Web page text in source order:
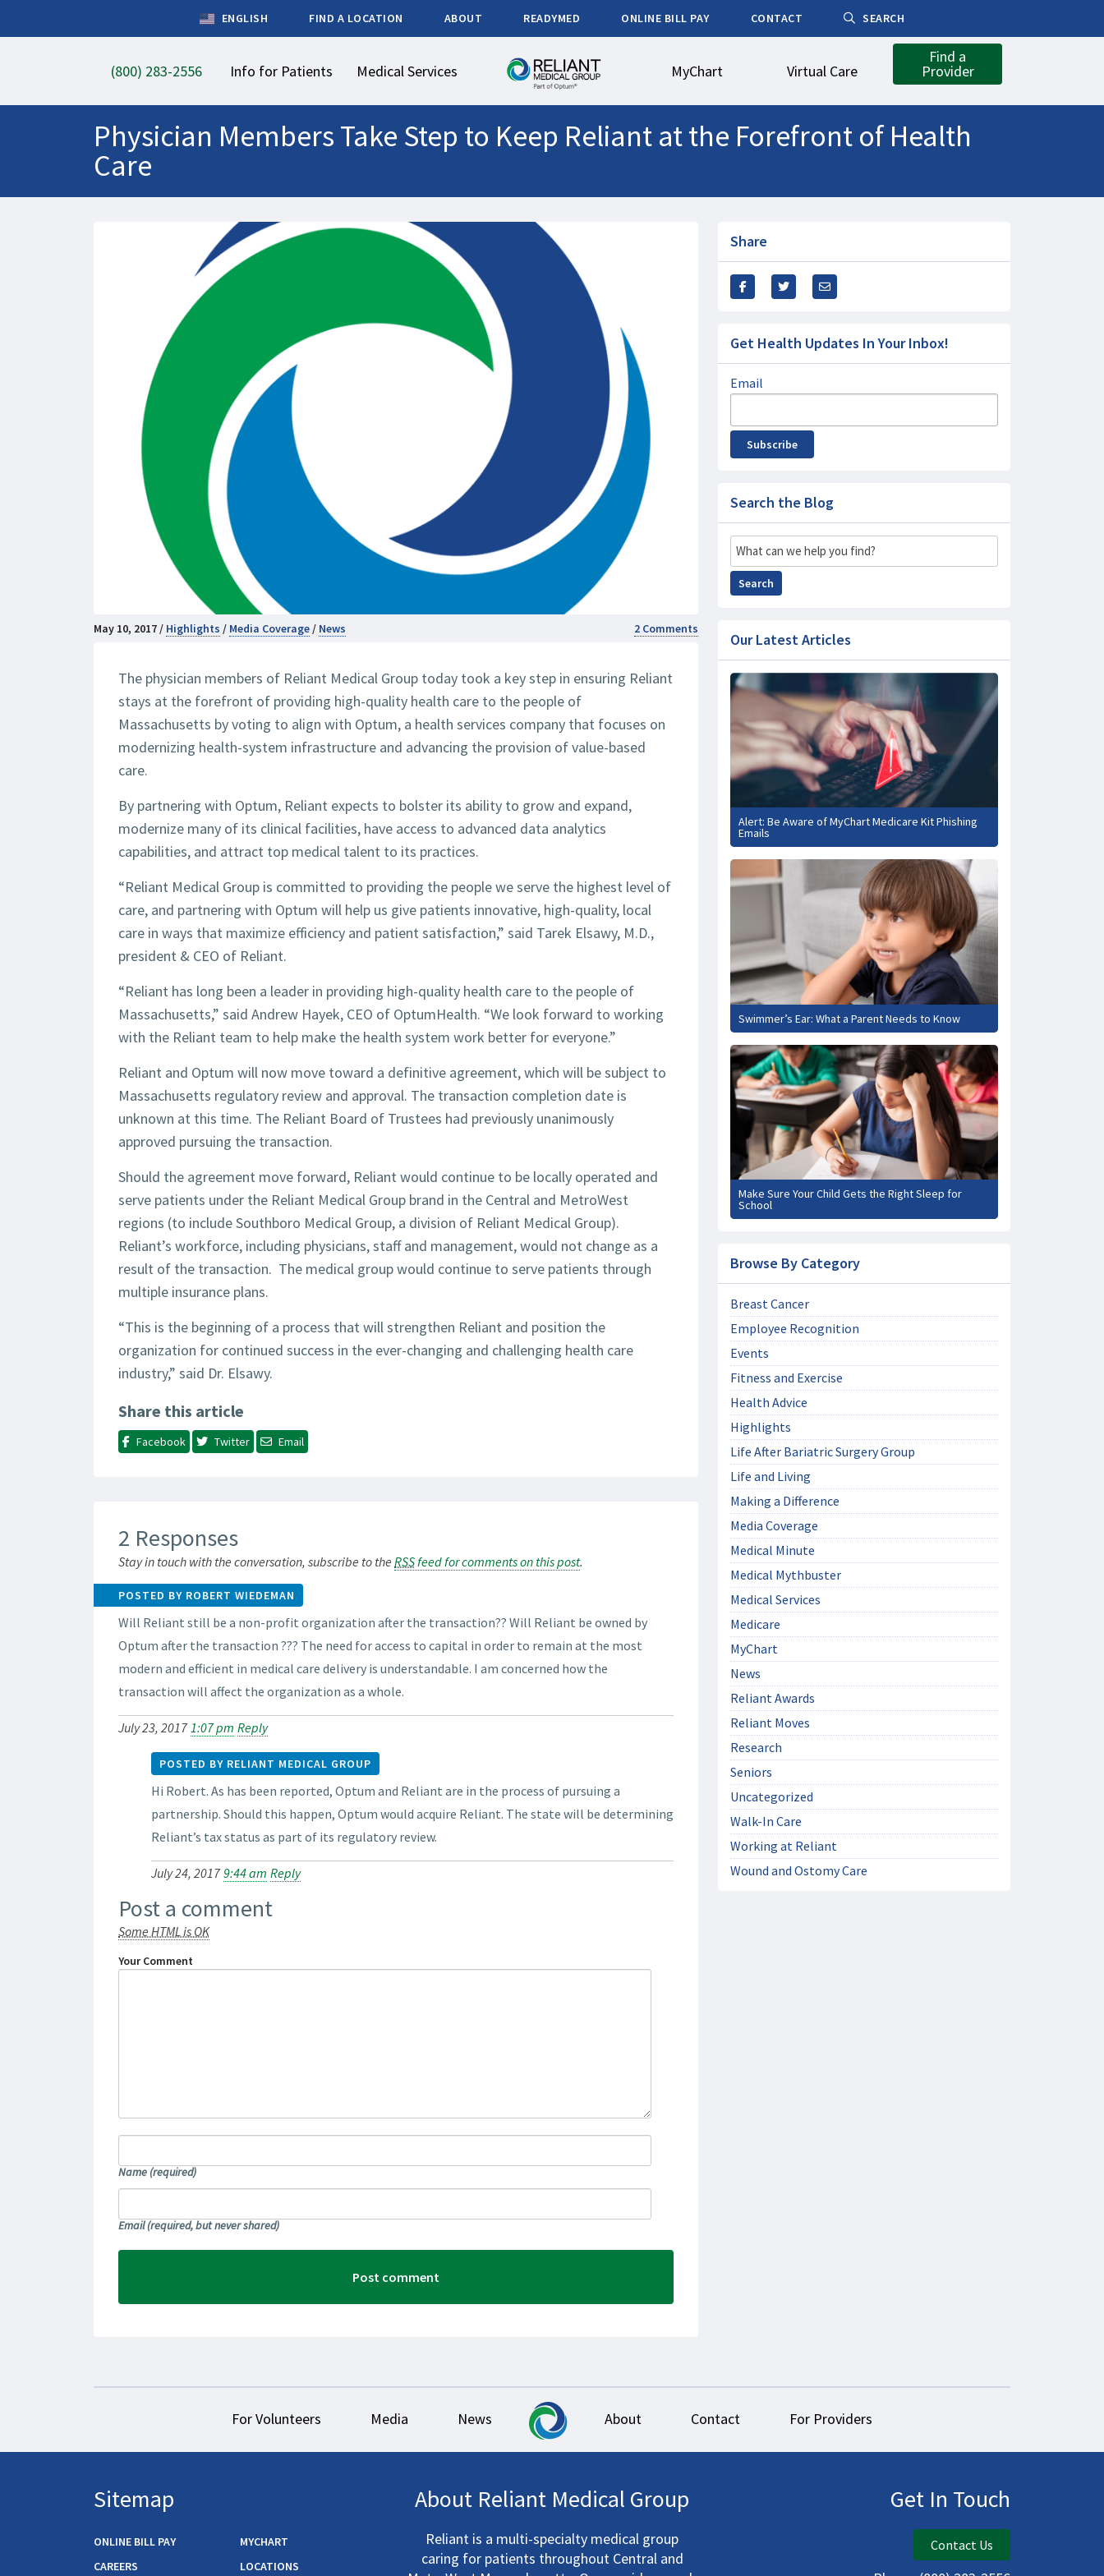
ENGLISH FIND A LOCATION ABOUT READYMED ONLINE BILL PAY CONTACT SEARCH
(800) 283-2556 Info for Patients Medical Services MyChart Virtual Care
Find a
Provider
Physician Members Take Step to Keep Reliant at the Forefront of Health
Care
May 10, 2017 / Highlights / Media Coverage/ News 2 Comments
The physician members of Reliant Medical Group today took a key step in ensuring Reliant
stays at the forefront of providing high-quality health care to the people of
Massachusetts by voting to align with Optum, a health services company that focuses on
modernizing health-system infrastructure and advancing the provision of value-based
care.
By partnering with Optum, Reliant expects to bolster its ability to grow and expand,
modernize many of its clinical facilities, have access to advanced data analytics
capabilities, and attract top medical talent to its practices.
“Reliant Medical Group is committed to providing the people we serve the highest level of
care, and partnering with Optum will help us give patients innovative, high-quality, local
care in ways that maximize efficiency and patient satisfaction,” said Tarek Elsawy, M.D.,
president & CEO of Reliant.
“Reliant has long been a leader in providing high-quality health care to the people of
Massachusetts,” said Andrew Hayek, CEO of OptumHealth. “We look forward to working
with the Reliant team to help make the health system work better for everyone.”
Reliant and Optum will now move toward a definitive agreement, which will be subject to
Massachusetts regulatory review and approval. The transaction completion date is
unknown at this time. The Reliant Board of Trustees had previously unanimously
approved pursuing the transaction.
Should the agreement move forward, Reliant would continue to be locally operated and
serve patients under the Reliant Medical Group brand in the Central and MetroWest
regions (to include Southboro Medical Group, a division of Reliant Medical Group).
Reliant’s workforce, including physicians, staff and management, would not change as a
result of the transaction. The medical group would continue to serve patients through
multiple insurance plans.
“This is the beginning of a process that will strengthen Reliant and position the
organization for continued success in the ever-changing and challenging health care
industry,” said Dr. Elsawy.
Share this article
Facebook Twitter Email
2 Responses
Stay in touch with the conversation, subscribe to the RSS feed for comments on this post.
POSTED BY ROBERT WIEDEMAN
Will Reliant still be a non-profit organization after the transaction?? Will Reliant be owned by
Optum after the transaction ??? The need for access to capital in order to remain at the most
modern and efficient in medical care delivery is understandable. I am concerned how the
transaction will affect the organization as a whole.
July 23, 2017 1:07 pm Reply
POSTED BY RELIANT MEDICAL GROUP
Hi Robert. As has been reported, Optum and Reliant are in the process of pursuing a
partnership. Should this happen, Optum would acquire Reliant. The state will be determining
Reliant’s tax status as part of its regulatory review.
July 24, 2017 9:44 am Reply
Post a comment
Some HTML is OK
Your Comment
Name (required)
Email(required, but never shared)
Share
Get Health Updates In Your Inbox!
Email
Subscribe
Search the Blog
Search
Search
Our Latest Articles
Alert: Be Aware of MyChart Medicare Kit Phishing
Emails
Swimmer’s Ear: What a Parent Needs to Know
Make Sure Your Child Gets the Right Sleep for
School
Browse By Category
Breast Cancer
Employee Recognition
Events
Fitness and Exercise
Health Advice
Highlights
Life After Bariatric Surgery Group
Life and Living
Making a Difference
Media Coverage
Medical Minute
Medical Mythbuster
Medical Services
Medicare
MyChart
News
Reliant Awards
Reliant Moves
Research
Seniors
Uncategorized
Walk-In Care
Working at Reliant
Wound and Ostomy Care
For Volunteers Media News About Contact For Providers
Sitemap
ONLINE BILL PAY
MYCHART
CAREERS
LOCATIONS
Get In Touch
Contact Us
About Reliant Medical Group
Reliant is a multi-specialty medical group
caring for patients throughout Central and